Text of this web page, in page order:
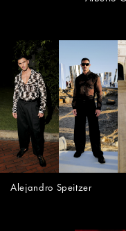
Alejandro Speitzer